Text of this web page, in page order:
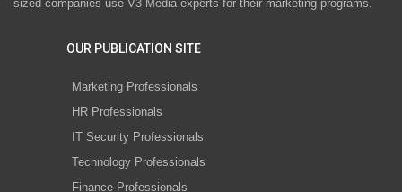
sized companies use V3 Media experts for their marketing programs.
OUR PUBLICATION SITE
Marketing Professionals
HR Professionals
IT Security Professionals
Technology Professionals
Finance Professionals